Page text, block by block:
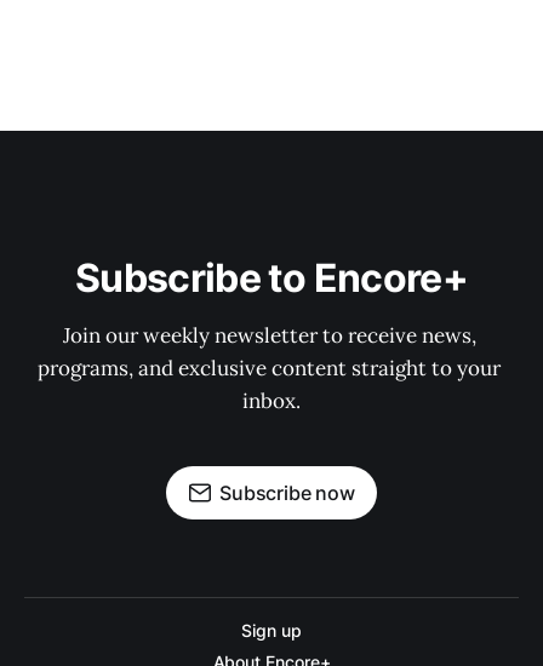
Subscribe to Encore+
Join our weekly newsletter to receive news,
programs, and exclusive content straight to your
inbox.
Subscribe now
Sign up